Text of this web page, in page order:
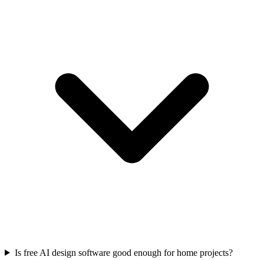
Is free AI design software good enough for home projects?